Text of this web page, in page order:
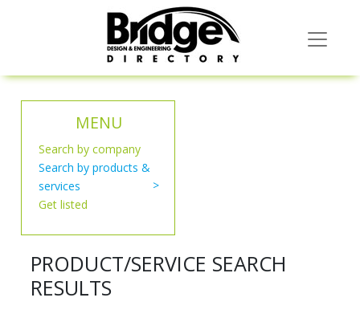
MENU
Search by company
Search by products &
services
Get listed
PRODUCT/SERVICE SEARCH
RESULTS